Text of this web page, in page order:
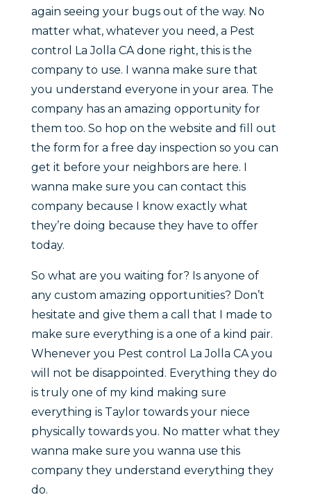
again seeing your bugs out of the way. No
matter what, whatever you need, a Pest
control La Jolla CA done right, this is the
company to use. I wanna make sure that
you understand everyone in your area. The
company has an amazing opportunity for
them too. So hop on the website and fill out
the form for a free day inspection so you can
get it before your neighbors are here. I
wanna make sure you can contact this
company because I know exactly what
they’re doing because they have to offer
today.
So what are you waiting for? Is anyone of
any custom amazing opportunities? Don’t
hesitate and give them a call that I made to
make sure everything is a one of a kind pair.
Whenever you Pest control La Jolla CA you
will not be disappointed. Everything they do
is truly one of my kind making sure
everything is Taylor towards your niece
physically towards you. No matter what they
wanna make sure you wanna use this
company they understand everything they
do.